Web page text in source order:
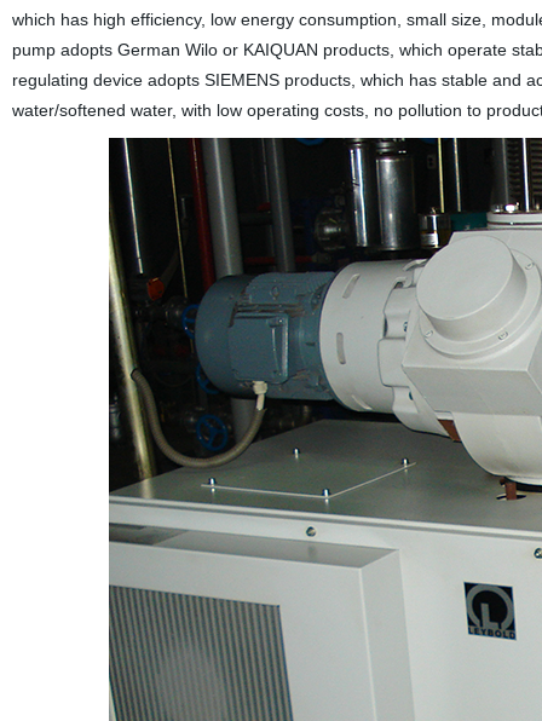
which has high efficiency, low energy consumption, small size,
pump adopts German Wilo or KAIQUAN products, which operate
regulating device adopts SIEMENS products, which has stable and
water/softened water, with low operating costs, no pollution to